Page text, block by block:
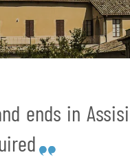
ends in